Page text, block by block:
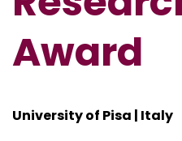
Award
University of Pisa | Italy